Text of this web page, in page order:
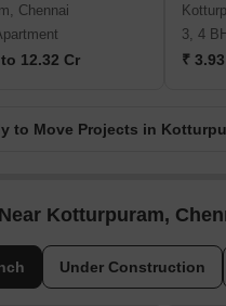
Chennai
12.32 Cr
3, 4
₹
to Move Projects in
Kotturpuram,
Under Construction